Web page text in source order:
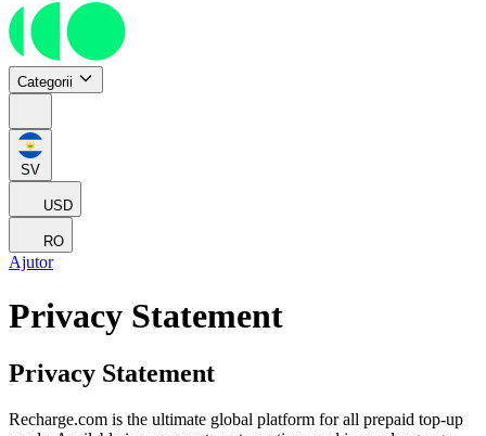
Categorii
SV
USD
RO
Ajutor
Privacy Statement
Privacy Statement
Recharge.com is the ultimate global platform for all prepaid top-up